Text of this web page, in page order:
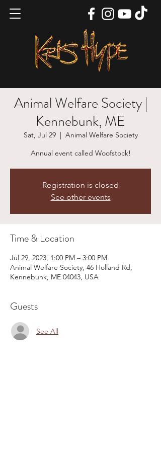
Animal Welfare Society |
Kennebunk, ME
Sat, Jul 29
  |
Animal Welfare Society
Annual event called Woofstock!
Registration is closed
See other events
Time & Location
Jul 29, 2023, 1:00 PM – 3:00 PM
Animal Welfare Society, 46 Holland Rd,
Kennebunk, ME 04043, USA
Guests
See All